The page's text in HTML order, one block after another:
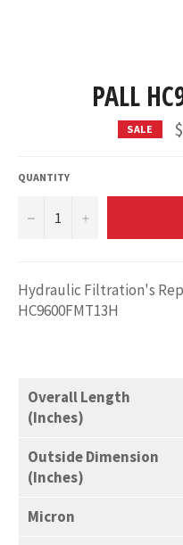
PALL
SALE
QUANTITY
− +
Hydraulic Filtration's
HC9600FMT13H
Overall Length
(Inches)
Outside Dimension
(Inches)
Micron